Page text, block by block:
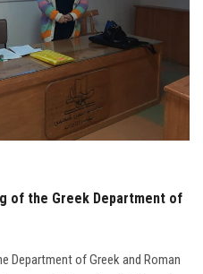
of the Greek Department of
Department of Greek and Roman